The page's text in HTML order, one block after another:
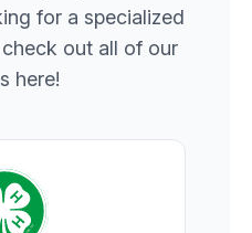
for a specialized
out all of our
here!